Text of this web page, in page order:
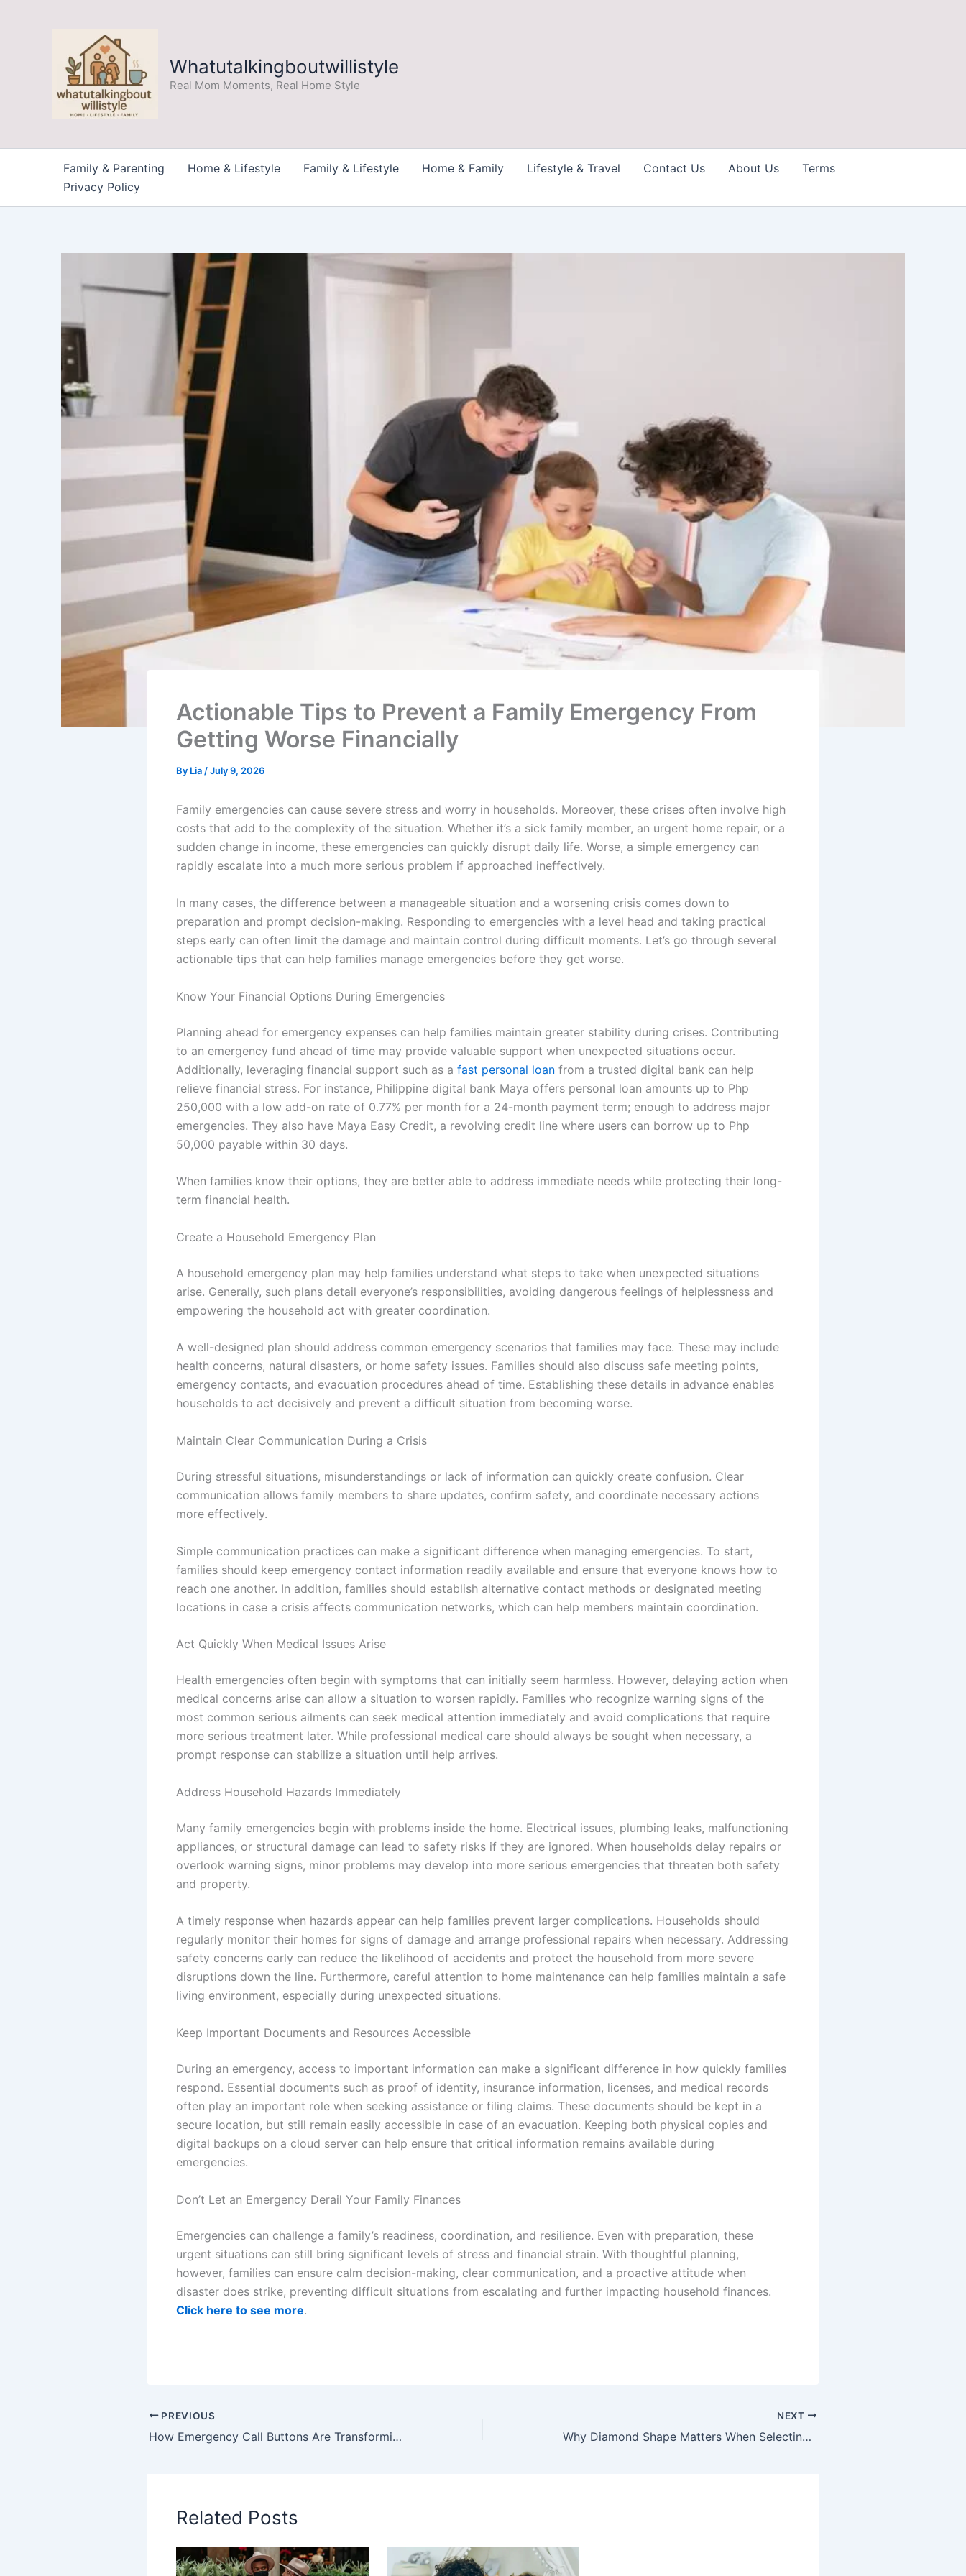
Whatutalkingboutwillistyle
Real Mom Moments, Real Home Style
Family & Parenting Home & Lifestyle Family & Lifestyle Home & Family Lifestyle & Travel Contact Us About Us
Terms
Privacy Policy
Actionable Tips to Prevent a Family Emergency From
Getting Worse Financially
By Lia/July 9, 2026
Family emergencies can cause severe stress and worry in households. Moreover, these crises often involve high
costs that add to the complexity of the situation. Whether it’s a sick family member, an urgent home repair, or a
sudden change in income, these emergencies can quickly disrupt daily life. Worse, a simple emergency can
rapidly escalate into a much more serious problem if approached ineffectively.
In many cases, the difference between a manageable situation and a worsening crisis comes down to
preparation and prompt decision-making. Responding to emergencies with a level head and taking practical
steps early can often limit the damage and maintain control during difficult moments. Let’s go through several
actionable tips that can help families manage emergencies before they get worse.
Know Your Financial Options During Emergencies
Planning ahead for emergency expenses can help families maintain greater stability during crises. Contributing
to an emergency fund ahead of time may provide valuable support when unexpected situations occur.
Additionally, leveraging financial support such as a fast personal loan from a trusted digital bank can help
relieve financial stress. For instance, Philippine digital bank Maya offers personal loan amounts up to Php
250,000 with a low add-on rate of 0.77% per month for a 24-month payment term; enough to address major
emergencies. They also have Maya Easy Credit, a revolving credit line where users can borrow up to Php
50,000 payable within 30 days.
When families know their options, they are better able to address immediate needs while protecting their long-
term financial health.
Create a Household Emergency Plan
A household emergency plan may help families understand what steps to take when unexpected situations
arise. Generally, such plans detail everyone’s responsibilities, avoiding dangerous feelings of helplessness and
empowering the household act with greater coordination.
A well-designed plan should address common emergency scenarios that families may face. These may include
health concerns, natural disasters, or home safety issues. Families should also discuss safe meeting points,
emergency contacts, and evacuation procedures ahead of time. Establishing these details in advance enables
households to act decisively and prevent a difficult situation from becoming worse.
Maintain Clear Communication During a Crisis
During stressful situations, misunderstandings or lack of information can quickly create confusion. Clear
communication allows family members to share updates, confirm safety, and coordinate necessary actions
more effectively.
Simple communication practices can make a significant difference when managing emergencies. To start,
families should keep emergency contact information readily available and ensure that everyone knows how to
reach one another. In addition, families should establish alternative contact methods or designated meeting
locations in case a crisis affects communication networks, which can help members maintain coordination.
Act Quickly When Medical Issues Arise
Health emergencies often begin with symptoms that can initially seem harmless. However, delaying action when
medical concerns arise can allow a situation to worsen rapidly. Families who recognize warning signs of the
most common serious ailments can seek medical attention immediately and avoid complications that require
more serious treatment later. While professional medical care should always be sought when necessary, a
prompt response can stabilize a situation until help arrives.
Address Household Hazards Immediately
Many family emergencies begin with problems inside the home. Electrical issues, plumbing leaks, malfunctioning
appliances, or structural damage can lead to safety risks if they are ignored. When households delay repairs or
overlook warning signs, minor problems may develop into more serious emergencies that threaten both safety
and property.
A timely response when hazards appear can help families prevent larger complications. Households should
regularly monitor their homes for signs of damage and arrange professional repairs when necessary. Addressing
safety concerns early can reduce the likelihood of accidents and protect the household from more severe
disruptions down the line. Furthermore, careful attention to home maintenance can help families maintain a safe
living environment, especially during unexpected situations.
Keep Important Documents and Resources Accessible
During an emergency, access to important information can make a significant difference in how quickly families
respond. Essential documents such as proof of identity, insurance information, licenses, and medical records
often play an important role when seeking assistance or filing claims. These documents should be kept in a
secure location, but still remain easily accessible in case of an evacuation. Keeping both physical copies and
digital backups on a cloud server can help ensure that critical information remains available during
emergencies.
Don’t Let an Emergency Derail Your Family Finances
Emergencies can challenge a family’s readiness, coordination, and resilience. Even with preparation, these
urgent situations can still bring significant levels of stress and financial strain. With thoughtful planning,
however, families can ensure calm decision-making, clear communication, and a proactive attitude when
disaster does strike, preventing difficult situations from escalating and further impacting household finances.
Click here to see more.
PREVIOUS
How Emergency Call Buttons Are Transforming Home Safety
NEXT
Why Diamond Shape Matters When Selecting Engagement Rings
Related Posts